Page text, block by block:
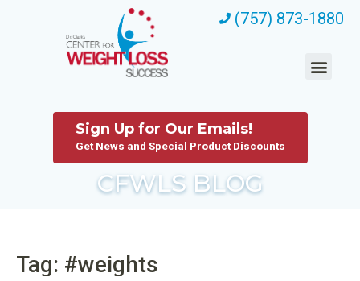
(757) 873-1880
CFWLS BLOG
Sign Up for Our Emails!
Get News and Special Product Discounts
Tag: #weights